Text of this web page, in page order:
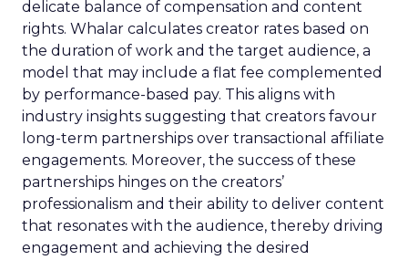
delicate balance of compensation and content
rights. Whalar calculates creator rates based on
the duration of work and the target audience, a
model that may include a flat fee complemented
by performance-based pay. This aligns with
industry insights suggesting that creators favour
long-term partnerships over transactional affiliate
engagements. Moreover, the success of these
partnerships hinges on the creators’
professionalism and their ability to deliver content
that resonates with the audience, thereby driving
engagement and achieving the desired